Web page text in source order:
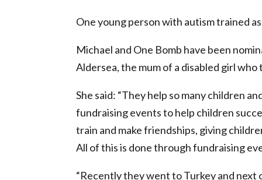
One young person with autism trained
Michael and One Bomb have been
Aldersea, the mum of a disabled girl
She said: “They help so many children
fundraising events to help children
train and make friendships, giving
All of this is done through fundraising
“Recently they went to Turkey and next